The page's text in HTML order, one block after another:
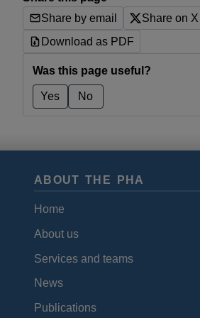
Share by email
Share on X
Download as PDF
Was this page useful?
Yes No
ABOUT THE PHA
Home
About us
Services and teams
News
Publications